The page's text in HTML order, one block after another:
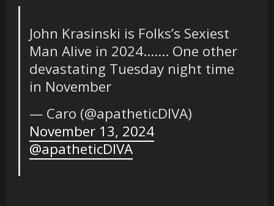
John Krasinski is Folks’s Sexiest
Man Alive in 2024……. One other
devastating Tuesday night time
in November
— Caro (@apatheticDIVA)
November 13, 2024
@apatheticDIVA